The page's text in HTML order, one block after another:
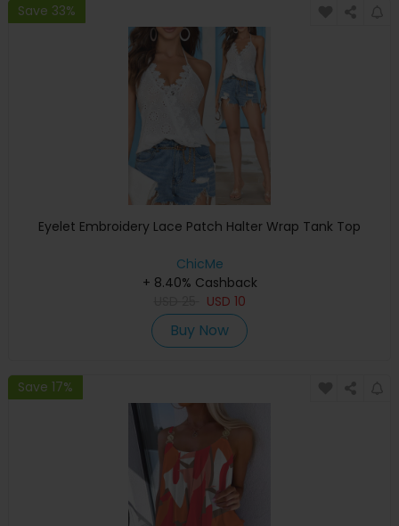
Save 33%
Eyelet Embroidery Lace Patch Halter Wrap Tank Top
ChicMe
+ 8.40% Cashback
USD 10
Buy Now
Save 17%